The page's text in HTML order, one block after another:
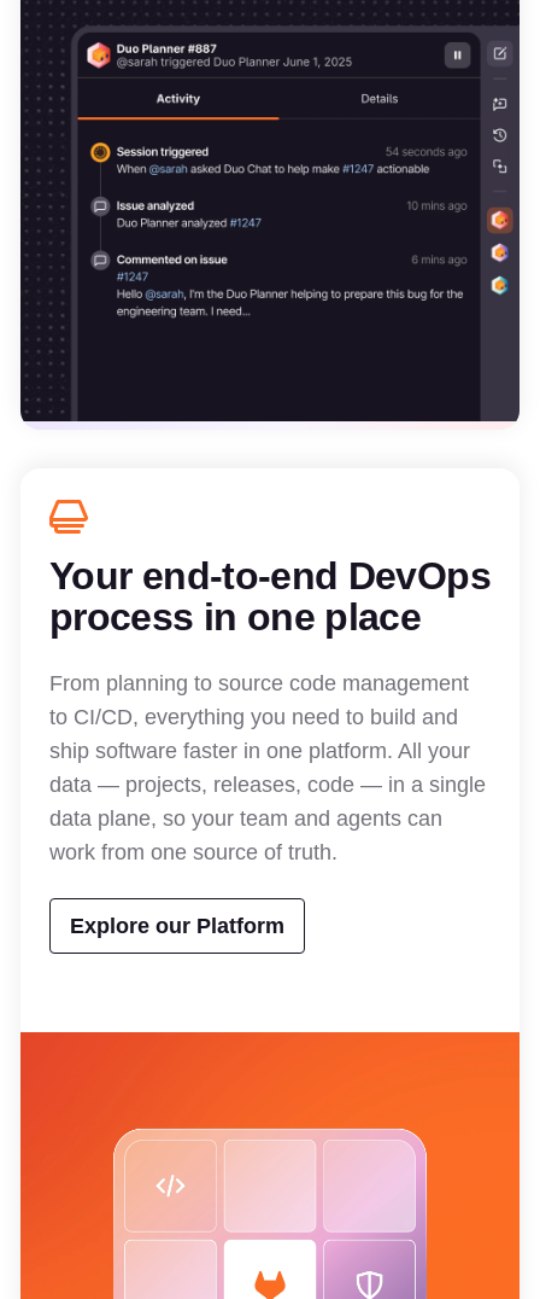
Your end-to-end DevOps
process in one place
From planning to source code management
to CI/CD, everything you need to build and
ship software faster in one platform. All your
data — projects, releases, code — in a single
data plane, so your team and agents can
work from one source of truth.
Explore our Platform